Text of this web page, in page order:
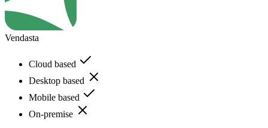
Vendasta
Cloud based
Desktop based
Mobile based
On-premise